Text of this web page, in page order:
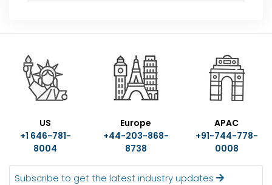
US
+1 646-781-
8004
Europe
+44-203-868-
8738
APAC
+91-744-778-
0008
Subscribe to get the latest industry updates